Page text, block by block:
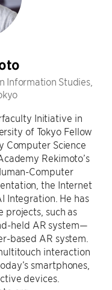
Information Studies,
Initiative in
of Tokyo Fellow
Computer Science
Rekimoto’s
Computer
the Internet
Integration. He has
projects, such as
held AR system—
based AR system.
interaction
smartphones,
devices.